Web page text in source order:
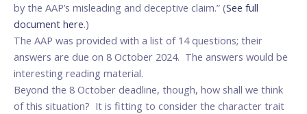
by the AAP’s misleading and deceptive claim.” (See full
document here.)
The AAP was provided with a list of 14 questions; their
answers are due on 8 October 2024. The answers would be
interesting reading material.
Beyond the 8 October deadline, though, how shall we think
of this situation? It is fitting to consider the character trait